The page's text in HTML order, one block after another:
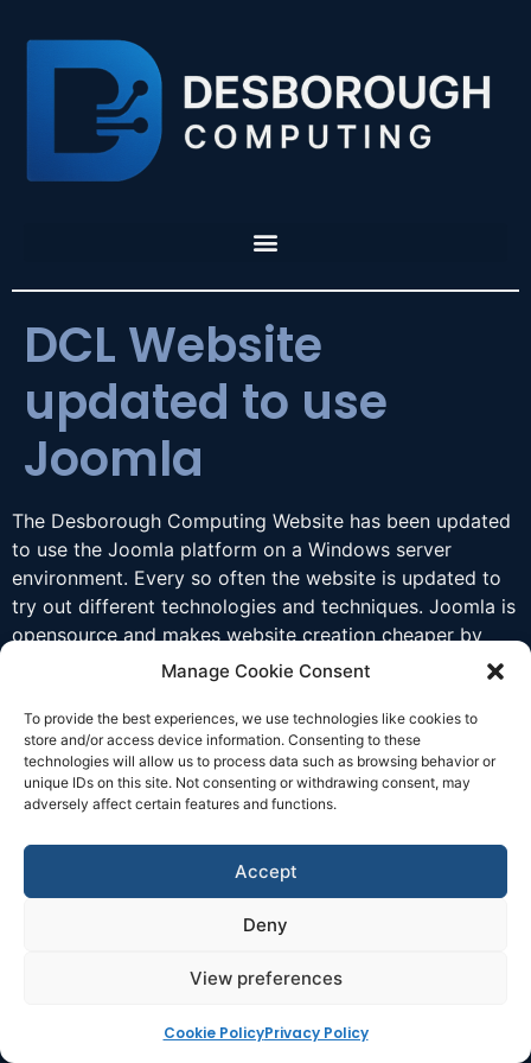
Manage Cookie Consent
To provide the best experiences, we use technologies like cookies to
store and/or access device information. Consenting to these
technologies will allow us to process data such as browsing behavior or
unique IDs on this site. Not consenting or withdrawing consent, may
adversely affect certain features and functions.
Accept
Deny
View preferences
Cookie PolicyPrivacy Policy
DCL Website
updated to use
Joomla
The Desborough Computing Website has been updated
to use the Joomla platform on a Windows server
environment. Every so often the website is updated to
try out different technologies and techniques. Joomla is
opensource and makes website creation cheaper by
helping organise information and data for display.